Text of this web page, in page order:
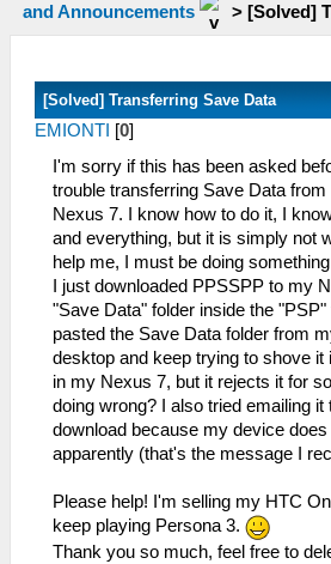
and Announcements
> [Solved]
[Solved] Transferring Save Data
EMIONTI [0]
I'm sorry if this has been asked
trouble transferring Save Data
Nexus 7. I know how to do it, I
and everything, but it is simply not
help me, I must be doing
I just downloaded PPSSPP to my
"Save Data" folder inside the
pasted the Save Data folder from
desktop and keep trying to shove it
in my Nexus 7, but it rejects it for
doing wrong? I also tried emailing
download because my device
apparently (that's the message I
Please help! I'm selling my HTC
keep playing Persona 3.
Thank you so much, feel free to